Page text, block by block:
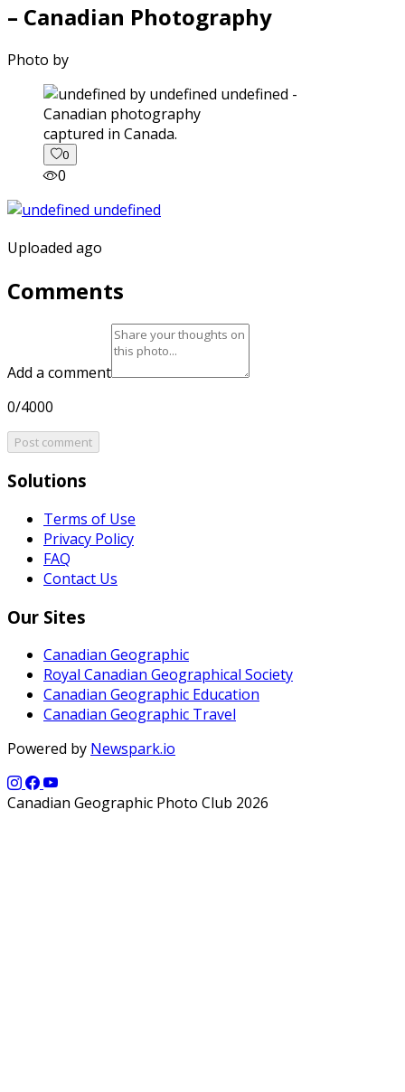
– Canadian Photography
Photo by
captured in Canada.
0
0
Uploaded ago
Comments
Add a comment
0/4000
Post comment
Solutions
Terms of Use
Privacy Policy
FAQ
Contact Us
Our Sites
Canadian Geographic
Royal Canadian Geographical Society
Canadian Geographic Education
Canadian Geographic Travel
Powered by Newspark.io
Canadian Geographic Photo Club 2026